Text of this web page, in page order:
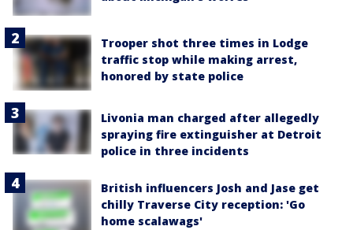
Trooper shot three times in Lodge
traffic stop while making arrest,
honored by state police
Livonia man charged after allegedly
spraying fire extinguisher at Detroit
police in three incidents
British influencers Josh and Jase get
chilly Traverse City reception: 'Go
home scalawags'